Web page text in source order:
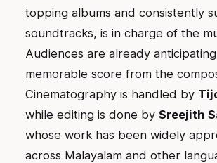
topping albums and consistently
soundtracks, is in charge of the
Audiences are already
memorable score from the
Cinematography is handled by
while editing is done by Sreejith
whose work has been widely
across Malayalam and other